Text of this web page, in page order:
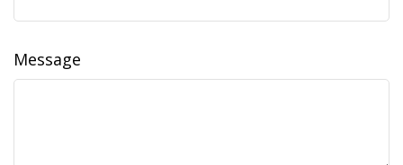
Message